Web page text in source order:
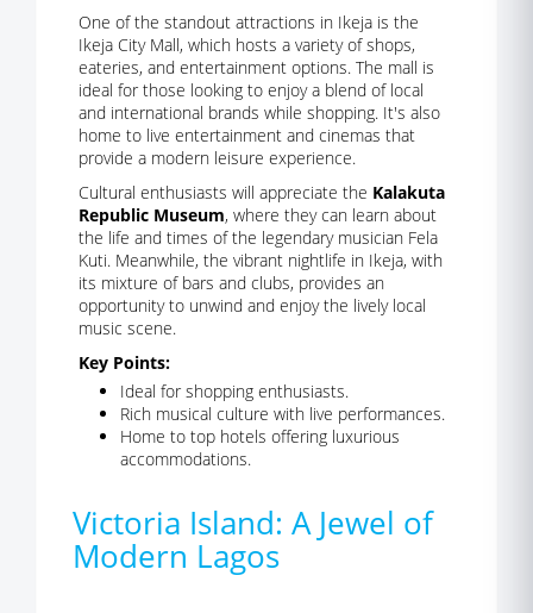
One of the standout attractions in Ikeja is the
Ikeja City Mall, which hosts a variety of shops,
eateries, and entertainment options. The mall is
ideal for those looking to enjoy a blend of local
and international brands while shopping. It's also
home to live entertainment and cinemas that
provide a modern leisure experience.
Cultural enthusiasts will appreciate the Kalakuta
Republic Museum, where they can learn about
the life and times of the legendary musician Fela
Kuti. Meanwhile, the vibrant nightlife in Ikeja, with
its mixture of bars and clubs, provides an
opportunity to unwind and enjoy the lively local
music scene.
Key Points:
Ideal for shopping enthusiasts.
Rich musical culture with live performances.
Home to top hotels offering luxurious
accommodations.
Victoria Island: A Jewel of
Modern Lagos